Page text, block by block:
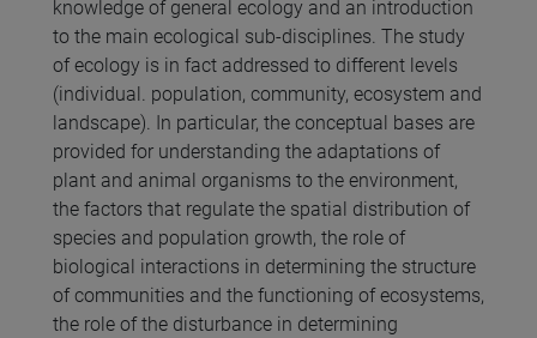
knowledge of general ecology and an introduction
to the main ecological sub-disciplines. The study
of ecology is in fact addressed to different levels
(individual. population, community, ecosystem and
landscape). In particular, the conceptual bases are
provided for understanding the adaptations of
plant and animal organisms to the environment,
the factors that regulate the spatial distribution of
species and population growth, the role of
biological interactions in determining the structure
of communities and the functioning of ecosystems,
the role of the disturbance in determining